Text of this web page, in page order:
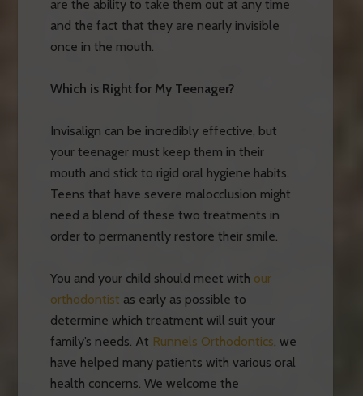
are the ability to take them out at any time
and the fact that they are nearly invisible
once in the mouth.
Which is Right for My Teenager?
Invisalign can be incredibly effective, but
your teenager must keep them in their
mouth and stick to rigid oral hygiene habits.
Teens that have severe malocclusion might
need a blend of these two treatments in
order to permanently restore their smile.
You and your child should meet with our
orthodontist as early as possible to
determine which treatment will suit your
family’s needs. At Runnels Orthodontics, we
have helped many patients with various oral
health concerns. We welcome the